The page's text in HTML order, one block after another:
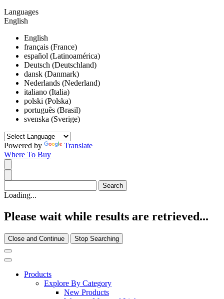
Languages
English
English
français (France)
español (Latinoamérica)
Deutsch (Deutschland)
dansk (Danmark)
Nederlands (Nederland)
italiano (Italia)
polski (Polska)
português (Brasil)
svenska (Sverige)
Powered by
Translate
Where To Buy
Loading...
Please wait while results are retrieved...
Close and Continue Stop Searching
Products
Explore By Category
New Products